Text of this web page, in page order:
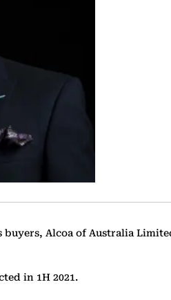
buyers, Alcoa of Australia
in 1H 2021.